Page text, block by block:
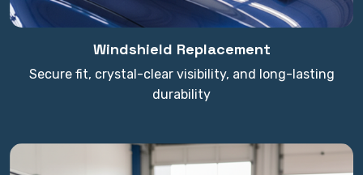
Windshield Replacement
Secure fit, crystal-clear visibility, and long-lasting
durability